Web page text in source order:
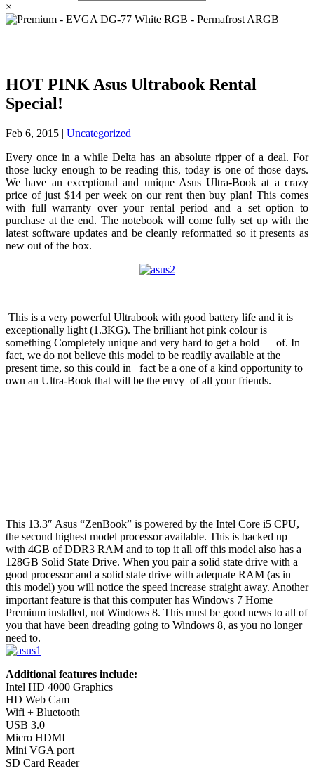
×
HOT PINK Asus Ultrabook Rental
Special!
Feb 6, 2015 | Uncategorized
Every once in a while Delta has an absolute ripper of a deal. For
those lucky enough to be reading this, today is one of those days.
We have an exceptional and unique Asus Ultra-Book at a crazy
price of just $14 per week on our rent then buy plan! This comes
with full warranty over your rental period and a set option to
purchase at the end. The notebook will come fully set up with the
latest software updates and be cleanly reformatted so it presents as
new out of the box.
This is a very powerful Ultrabook with good battery life and it is
exceptionally light (1.3KG). The brilliant hot pink colour is
something Completely unique and very hard to get a hold of. In
fact, we do not believe this model to be readily available at the
present time, so this could in fact be a one of a kind opportunity to
own an Ultra-Book that will be the envy of all your friends.
This 13.3″ Asus “ZenBook” is powered by the Intel Core i5 CPU,
the second highest model processor available. This is backed up
with 4GB of DDR3 RAM and to top it all off this model also has a
128GB Solid State Drive. When you pair a solid state drive with a
good processor and a solid state drive with adequate RAM (as in
this model) you will notice the speed increase straight away. Another
important feature is that this computer has Windows 7 Home
Premium installed, not Windows 8. This must be good news to all of
you that have been dreading going to Windows 8, as you no longer
need to.
Additional features include:
Intel HD 4000 Graphics
HD Web Cam
Wifi + Bluetooth
USB 3.0
Micro HDMI
Mini VGA port
SD Card Reader